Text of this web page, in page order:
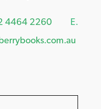
4464 2260
E.